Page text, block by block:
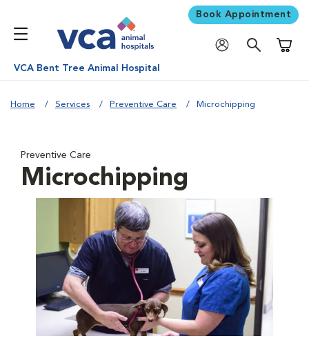
Book Appointment
VCA Bent Tree Animal Hospital
Home Services Preventive Care Microchipping
Preventive Care
Microchipping